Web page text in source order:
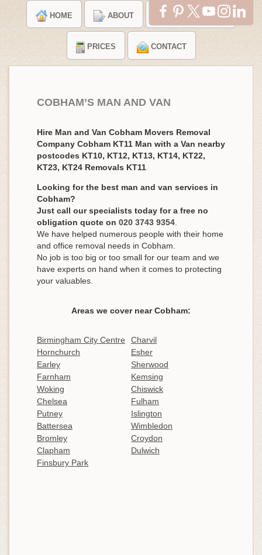
HOME ABOUT TESTIMONIALS
PRICES CONTACT
COBHAM’S MAN AND VAN
Hire Man and Van Cobham Movers Removal
Company Cobham KT11 Man with a Van nearby
postcodes KT10, KT12, KT13, KT14, KT22,
KT23, KT24 Removals KT11
Looking for the best man and van services in
Cobham?
Just call our specialists today for a free no
obligation quote on 020 3743 9354
We have helped numerous people with their home
and office removal needs in Cobham.
No job is too big or too small for our team and we
have experts on hand when it comes to protecting
your valuables.
Areas we cover near Cobham:
Birmingham City Centre
Charvil
Hornchurch
Esher
Earley
Sherwood
Farnham
Kemsing
Woking
Chiswick
Chelsea
Fulham
Putney
Islington
Battersea
Wimbledon
Bromley
Croydon
Clapham
Dulwich
Finsbury Park